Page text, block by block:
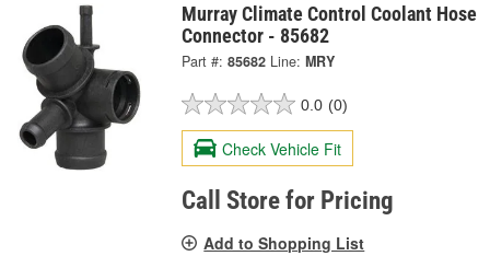
Murray Climate Control Coolant Hose
Connector - 85682
Part #: 85682 Line: MRY
0.0 (0)
Check Vehicle Fit
Call Store for Pricing
Add to Shopping List